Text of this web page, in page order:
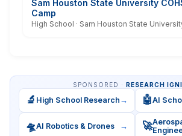
Sam Houston State University
Camp
High School · Sam Houston State
SPONSORED · RESEARCH
🔬 High School Research → 🤖AI
🛸AI Robotics & Drones → 🚀